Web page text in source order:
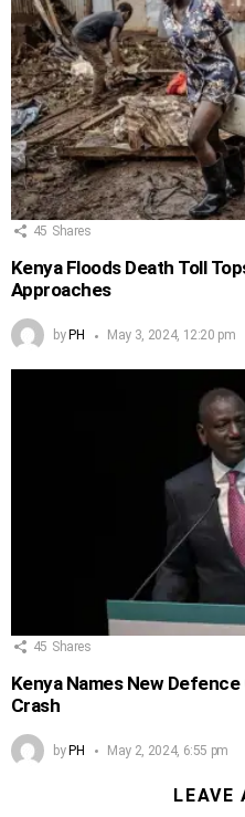
45 Shares
Kenya Floods Death Toll
Approaches
by PH May 3, 2024, 12:20 pm
45 Shares
Kenya Names New
Crash
by PH May 2, 2024, 6:55 pm
LEAVE